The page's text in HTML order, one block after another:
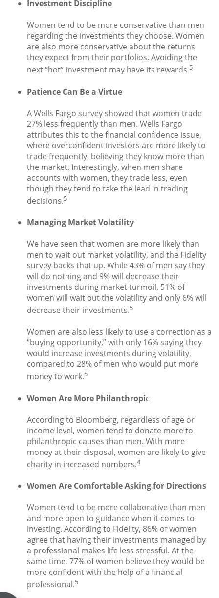
Investment Discipline
Women tend to be more conservative than men
regarding the investments they choose. Women
are also more conservative about the returns
they expect from their portfolios. Avoiding the
next “hot” investment may have its rewards.5
Patience Can Be a Virtue
A Wells Fargo survey showed that women trade
27% less frequently than men. Wells Fargo
attributes this to the financial confidence issue,
where overconfident investors are more likely to
trade frequently, believing they know more than
the market. Interestingly, when men share
accounts with women, they trade less, even
though they tend to take the lead in trading
decisions.5
Managing Market Volatility
We have seen that women are more likely than
men to wait out market volatility, and the Fidelity
survey backs that up. While 43% of men say they
will do nothing and 9% will decrease their
investments during market turmoil, 51% of
women will wait out the volatility and only 6% will
decrease their investments.5
Women are also less likely to use a correction as a
“buying opportunity,” with only 16% saying they
would increase investments during volatility,
compared to 28% of men who would put more
money to work.5
Women Are More Philanthropic
According to Bloomberg, regardless of age or
income level, women tend to donate more to
philanthropic causes than men. With more
money at their disposal, women are likely to give
charity in increased numbers.4
Women Are Comfortable Asking for Directions
Women tend to be more collaborative than men
and more open to guidance when it comes to
investing. According to Fidelity, 86% of women
agree that having their investments managed by
a professional makes life less stressful. At the
same time, 77% of women believe they would be
more confident with the help of a financial
professional.5